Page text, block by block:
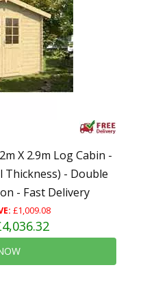
X 2.9m Log Cabin -
Thickness) - Double
- Fast Delivery
£1,009.08